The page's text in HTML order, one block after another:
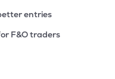
entries
F&O traders